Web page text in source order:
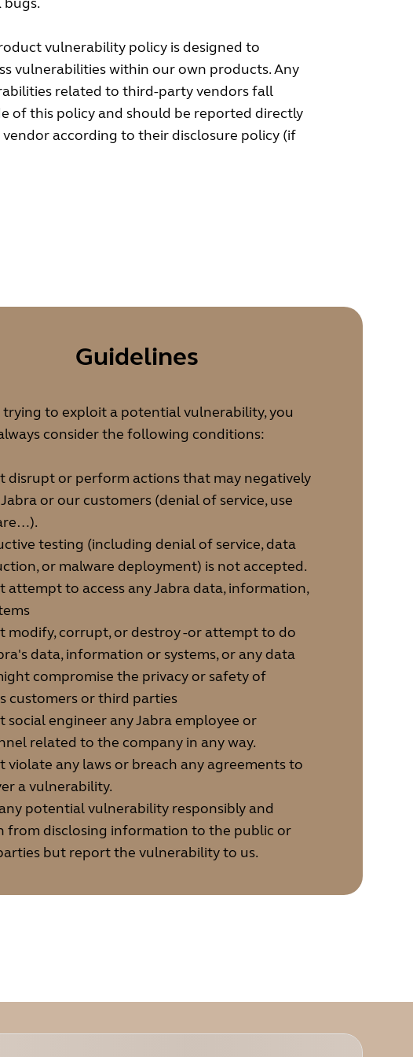
vulnerability policy is designed to
vulnerabilities within our own products. Any
related to third-party vendors fall
of this policy and should be reported directly
according to their disclosure policy (if
Guidelines
trying to exploit a potential vulnerability, you
consider the following conditions:
disrupt or perform actions that may negatively
or our customers (denial of service, use
testing (including denial of service, data
or malware deployment) is not accepted.
attempt to access any Jabra data, information,
modify, corrupt, or destroy -or attempt to do
data, information or systems, or any data
compromise the privacy or safety of
customers or third parties
social engineer any Jabra employee or
related to the company in any way.
violate any laws or breach any agreements to
a vulnerability.
potential vulnerability responsibly and
from disclosing information to the public or
but report the vulnerability to us.